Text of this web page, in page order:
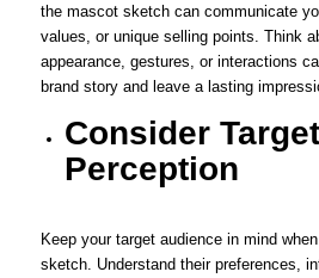
the mascot sketch can communicate
values, or unique selling points. Think
appearance, gestures, or interactions
brand story and leave a lasting
Consider
Perception
Keep your target audience in mind
sketch. Understand their preferences,